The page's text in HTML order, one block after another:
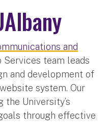
and
Services team leads
and development of
system. Our
University’s
through effective